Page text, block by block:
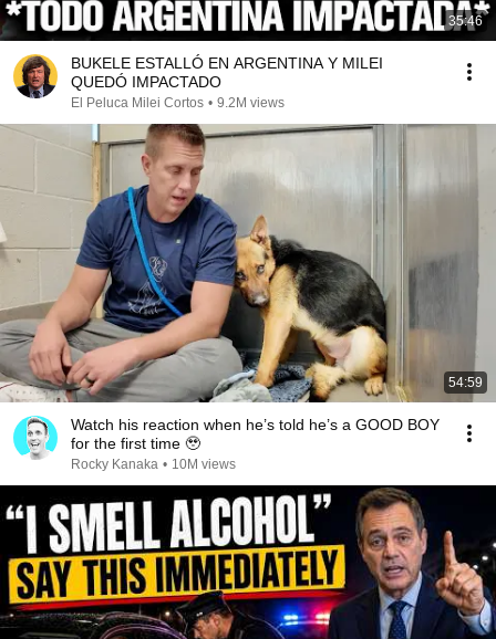
35:46
BUKELE ESTALLÓ EN ARGENTINA Y MILEI
QUEDÓ IMPACTADO
El Peluca Milei Cortos • 9.2M views
54:59
Watch his reaction when he’s told he’s a GOOD BOY
for the first time 🥹
Rocky Kanaka • 10M views